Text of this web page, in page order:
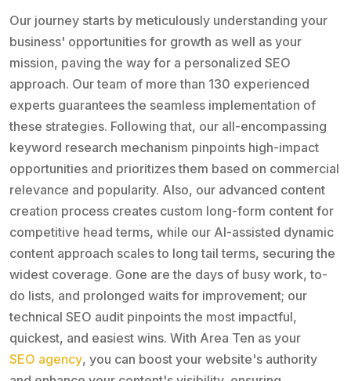
Our journey starts by meticulously understanding your
business' opportunities for growth as well as your
mission, paving the way for a personalized SEO
approach. Our team of more than 130 experienced
experts guarantees the seamless implementation of
these strategies. Following that, our all-encompassing
keyword research mechanism pinpoints high-impact
opportunities and prioritizes them based on commercial
relevance and popularity. Also, our advanced content
creation process creates custom long-form content for
competitive head terms, while our AI-assisted dynamic
content approach scales to long tail terms, securing the
widest coverage. Gone are the days of busy work, to-
do lists, and prolonged waits for improvement; our
technical SEO audit pinpoints the most impactful,
quickest, and easiest wins. With Area Ten as your
SEO agency, you can boost your website's authority